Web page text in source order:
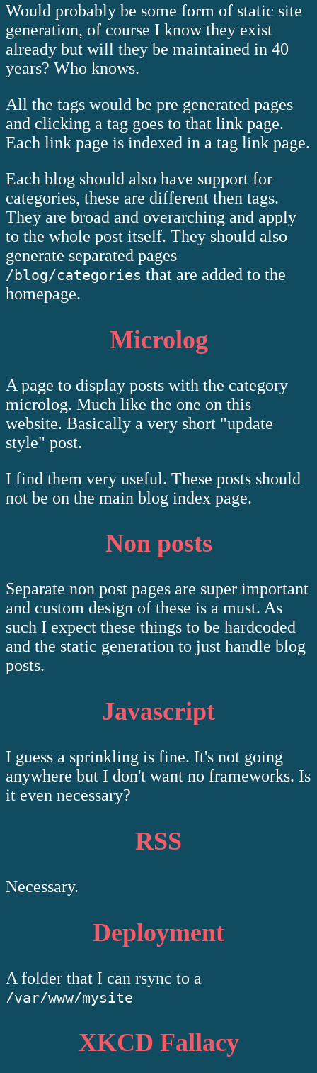
Would probably be some form of static site
generation, of course I know they exist
already but will they be maintained in 40
years? Who knows.
All the tags would be pre generated pages
and clicking a tag goes to that link page.
Each link page is indexed in a tag link page.
Each blog should also have support for
categories, these are different then tags.
They are broad and overarching and apply
to the whole post itself. They should also
generate separated pages
/blog/categories that are added to the
homepage.
Microlog
A page to display posts with the category
microlog. Much like the one on this
website. Basically a very short "update
style" post.
I find them very useful. These posts should
not be on the main blog index page.
Non posts
Separate non post pages are super important
and custom design of these is a must. As
such I expect these things to be hardcoded
and the static generation to just handle blog
posts.
Javascript
I guess a sprinkling is fine. It's not going
anywhere but I don't want no frameworks. Is
it even necessary?
RSS
Necessary.
Deployment
A folder that I can rsync to a
/var/www/mysite
XKCD Fallacy